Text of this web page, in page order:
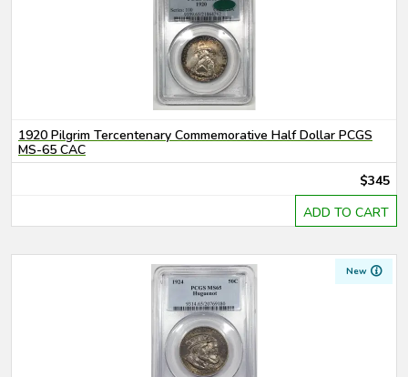
1920 Pilgrim Tercentenary Commemorative Half Dollar PCGS
MS-65 CAC
$345
ADD TO CART
New